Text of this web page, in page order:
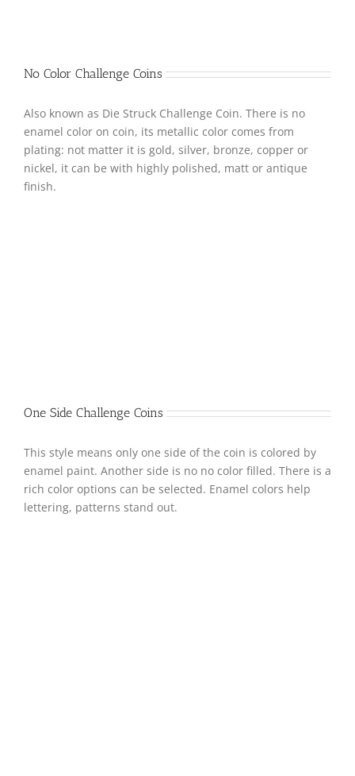
No Color Challenge Coins
Also known as Die Struck Challenge Coin. There is no
enamel color on coin, its metallic color comes from
plating: not matter it is gold, silver, bronze, copper or
nickel, it can be with highly polished, matt or antique
finish.
One Side Challenge Coins
This style means only one side of the coin is colored by
enamel paint. Another side is no no color filled. There is a
rich color options can be selected. Enamel colors help
lettering, patterns stand out.